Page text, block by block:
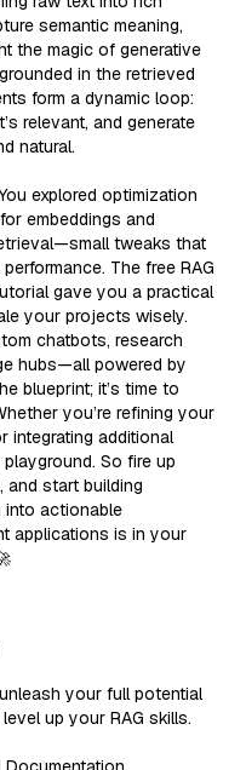
semantic meaning,
the magic of generative
in the retrieved
form a dynamic loop:
relevant, and generate
natural.
explored optimization
embeddings and
tweaks that
The free RAG
gave you a practical
your projects wisely.
chatbots, research
hubs—all powered by
blueprint; it’s time to
you’re refining your
integrating additional
So fire up
and start building
into actionable
applications is in your
your full potential
up your RAG skills.